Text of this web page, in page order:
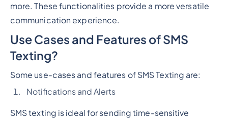
more. These functionalities provide a more versatile
communication experience.
Use Cases and Features of SMS
Texting?
Some use-cases and features of SMS Texting are:
Notifications and Alerts
SMS texting is ideal for sending time-sensitive